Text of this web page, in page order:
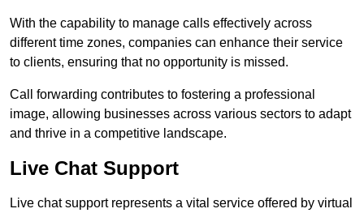
With the capability to manage calls effectively across
different time zones, companies can enhance their service
to clients, ensuring that no opportunity is missed.
Call forwarding contributes to fostering a professional
image, allowing businesses across various sectors to adapt
and thrive in a competitive landscape.
Live Chat Support
Live chat support represents a vital service offered by virtual